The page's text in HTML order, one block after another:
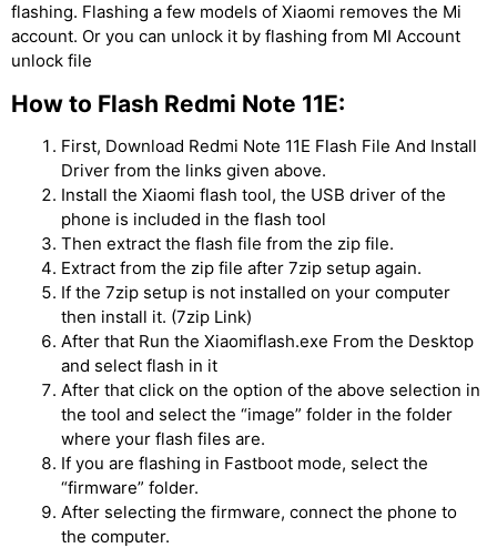
flashing. Flashing a few models of Xiaomi removes the Mi
account. Or you can unlock it by flashing from MI Account
unlock file
How to Flash Redmi Note 11E:
First, Download Redmi Note 11E Flash File And Install
Driver from the links given above.
Install the Xiaomi flash tool, the USB driver of the
phone is included in the flash tool
Then extract the flash file from the zip file.
Extract from the zip file after 7zip setup again.
If the 7zip setup is not installed on your computer
then install it. (7zip Link)
After that Run the Xiaomiflash.exe From the Desktop
and select flash in it
After that click on the option of the above selection in
the tool and select the “image” folder in the folder
where your flash files are.
If you are flashing in Fastboot mode, select the
“firmware” folder.
After selecting the firmware, connect the phone to
the computer.